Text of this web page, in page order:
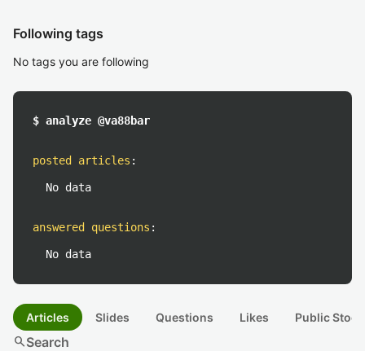
Following tags
No tags you are following
$ analyze @va88bar
posted articles :
No data
answered questions :
No data
Articles Slides Questions Likes Public
searchSearch